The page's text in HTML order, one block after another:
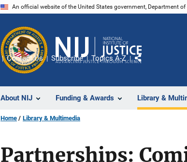
An official website of the United States government, Department of
About NIJ Funding & Awards Library &
Contact Us Subscribe Topics A-Z
Share
Home Library & Multimedia
Partnerships: